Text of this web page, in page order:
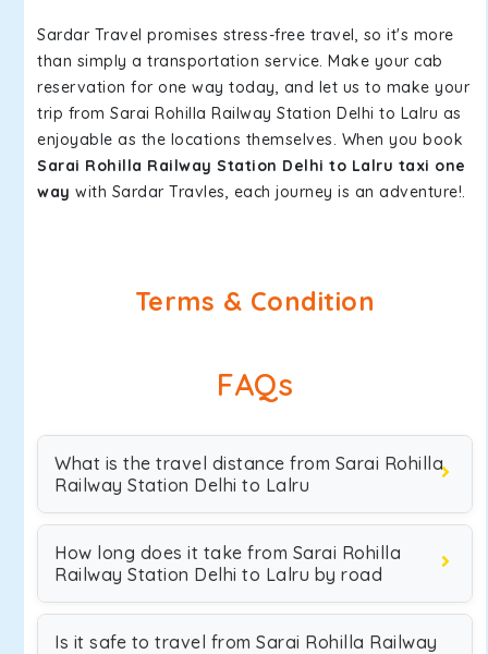
Sardar Travel promises stress-free travel, so it's more
than simply a transportation service. Make your cab
reservation for one way today, and let us to make your
trip from Sarai Rohilla Railway Station Delhi to Lalru as
enjoyable as the locations themselves. When you book
Sarai Rohilla Railway Station Delhi to Lalru taxi one
way with Sardar Travles, each journey is an adventure!.
Terms & Condition
FAQs
What is the travel distance from Sarai Rohilla
Railway Station Delhi to Lalru
How long does it take from Sarai Rohilla
Railway Station Delhi to Lalru by road
Is it safe to travel from Sarai Rohilla Railway